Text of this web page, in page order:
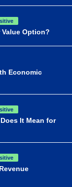
Option?
Economic
It Mean for